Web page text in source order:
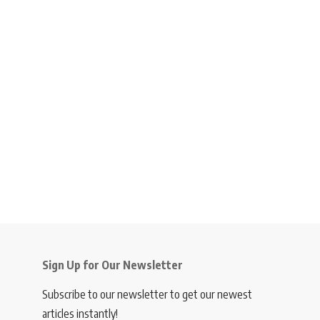
Sign Up for Our Newsletter
Subscribe to our newsletter to get our newest
articles instantly!